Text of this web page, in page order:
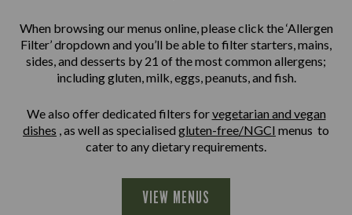
When browsing our menus online, please click the ‘Allergen
Filter’ dropdown and you’ll be able to filter starters, mains,
sides, and desserts by 21 of the most common allergens;
including gluten, milk, eggs, peanuts, and fish.
We also offer dedicated filters forvegetarian and vegan
dishes , as well as specialised gluten-free/NGCI menus to
cater to any dietary requirements.
VIEW MENUS